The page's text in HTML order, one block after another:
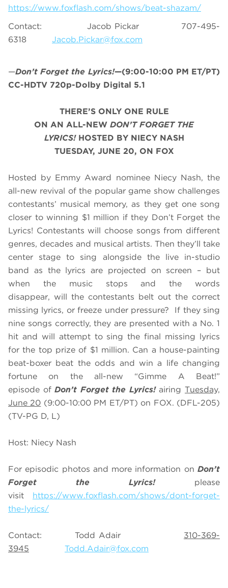
https://www.foxflash.com/shows/beat-shazam/
Contact: Jacob Pickar 707-495-
6318 Jacob.Pickar@fox.com
—Don’t Forget the Lyrics!—(9:00-10:00 PM ET/PT)
CC-HDTV 720p-Dolby Digital 5.1
THERE’S ONLY ONE RULE
ON AN ALL-NEW DON’T FORGET THE
LYRICS!HOSTED BY NIECY NASH
TUESDAY, JUNE 20, ON FOX
Hosted by Emmy Award nominee Niecy Nash, the
all-new revival of the popular game show challenges
contestants’ musical memory, as they get one song
closer to winning $1 million if they Don’t Forget the
Lyrics! Contestants will choose songs from different
genres, decades and musical artists. Then they’ll take
center stage to sing alongside the live in-studio
band as the lyrics are projected on screen – but
when the music stops and the words
disappear, will the contestants belt out the correct
missing lyrics, or freeze under pressure? If they sing
nine songs correctly, they are presented with a No. 1
hit and will attempt to sing the final missing lyrics
for the top prize of $1 million. Can a house-painting
beat-boxer beat the odds and win a life changing
fortune on the all-new “Gimme A Beat!”
episode ofDon’t Forget the Lyrics!airingTuesday,
June 20 (9:00-10:00 PM ET/PT) on FOX. (DFL-205)
(TV-PG D, L)
Host: Niecy Nash
For episodic photos and more information on Don’t
Forget the Lyrics!please
visit https://www.foxflash.com/shows/dont-forget-
the-lyrics/
Contact: Todd Adair 310-369-
3945
Todd.Adair@fox.com